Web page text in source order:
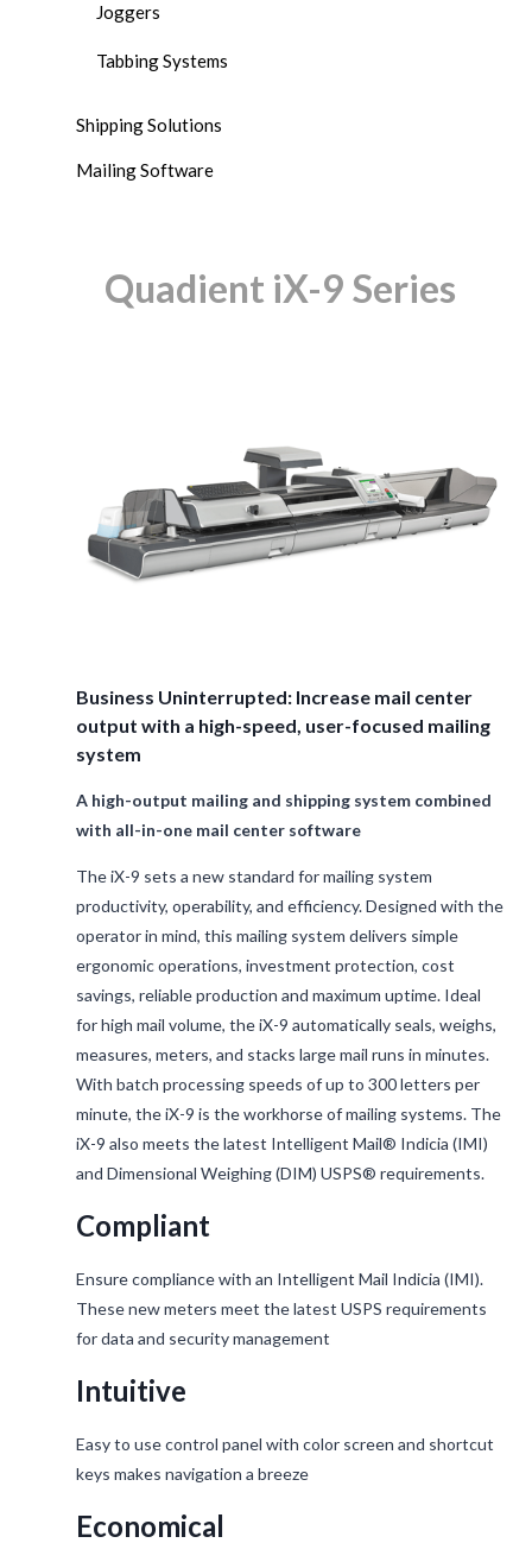
Joggers
Tabbing Systems
Shipping Solutions
Mailing Software
Quadient iX-9 Series
Business Uninterrupted: Increase mail center
output with a high-speed, user-focused mailing
system
A high-output mailing and shipping system combined
with all-in-one mail center software
The iX-9 sets a new standard for mailing system
productivity, operability, and efficiency. Designed with the
operator in mind, this mailing system delivers simple
ergonomic operations, investment protection, cost
savings, reliable production and maximum uptime. Ideal
for high mail volume, the iX-9 automatically seals, weighs,
measures, meters, and stacks large mail runs in minutes.
With batch processing speeds of up to 300 letters per
minute, the iX-9 is the workhorse of mailing systems. The
iX-9 also meets the latest Intelligent Mail® Indicia (IMI)
and Dimensional Weighing (DIM) USPS® requirements.
Compliant
Ensure compliance with an Intelligent Mail Indicia (IMI).
These new meters meet the latest USPS requirements
for data and security management
Intuitive
Easy to use control panel with color screen and shortcut
keys makes navigation a breeze
Economical